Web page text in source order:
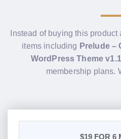
Instead of buying this product
items including Prelude –
WordPress Theme
membership plans.
$19 FOR 6